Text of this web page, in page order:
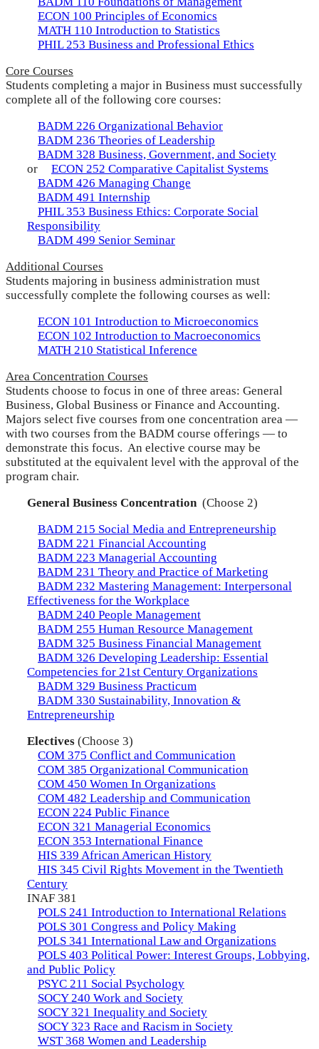
ECON 100 Principles of Economics
MATH 110 Introduction to Statistics
PHIL 253 Business and Professional Ethics
Core Courses
Students completing a major in Business must successfully
complete all of the following core courses:
BADM 226 Organizational Behavior
BADM 236 Theories of Leadership
BADM 328 Business, Government, and Society
or
ECON 252 Comparative Capitalist Systems
BADM 426 Managing Change
BADM 491 Internship
PHIL 353 Business Ethics: Corporate Social
Responsibility
BADM 499 Senior Seminar
Additional Courses
Students majoring in business administration must
successfully complete the following courses as well:
ECON 101 Introduction to Microeconomics
ECON 102 Introduction to Macroeconomics
MATH 210 Statistical Inference
Area Concentration Courses
Students choose to focus in one of three areas: General
Business, Global Business or Finance and Accounting.
Majors select five courses from one concentration area —
with two courses from the BADM course offerings — to
demonstrate this focus. An elective course may be
substituted at the equivalent level with the approval of the
program chair.
General Business Concentration (Choose 2)
BADM 215 Social Media and Entrepreneurship
BADM 221 Financial Accounting
BADM 223 Managerial Accounting
BADM 231 Theory and Practice of Marketing
BADM 232 Mastering Management: Interpersonal
Effectiveness for the Workplace
BADM 240 People Management
BADM 255 Human Resource Management
BADM 325 Business Financial Management
BADM 326 Developing Leadership: Essential
Competencies for 21st Century Organizations
BADM 329 Business Practicum
BADM 330 Sustainability, Innovation &
Entrepreneurship
Electives (Choose 3)
COM 375 Conflict and Communication
COM 385 Organizational Communication
COM 450 Women In Organizations
COM 482 Leadership and Communication
ECON 224 Public Finance
ECON 321 Managerial Economics
ECON 353 International Finance
HIS 339 African American History
HIS 345 Civil Rights Movement in the Twentieth
Century
INAF 381
POLS 241 Introduction to International Relations
POLS 301 Congress and Policy Making
POLS 341 International Law and Organizations
POLS 403 Political Power: Interest Groups, Lobbying,
and Public Policy
PSYC 211 Social Psychology
SOCY 240 Work and Society
SOCY 321 Inequality and Society
SOCY 323 Race and Racism in Society
WST 368 Women and Leadership